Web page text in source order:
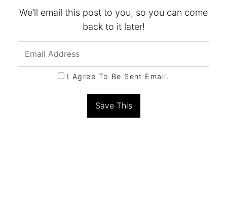
We’ll email this post to you, so you can come
back to it later!
I Agree To Be Sent Email.